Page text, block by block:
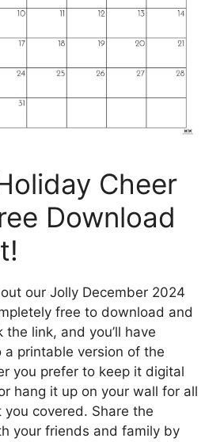
Cheer
Download
our Jolly December 2024
free to download and
the link, and you’ll have
a printable version of the
you prefer to keep it digital
hang it up on your wall for all
you covered. Share the
your friends and family by